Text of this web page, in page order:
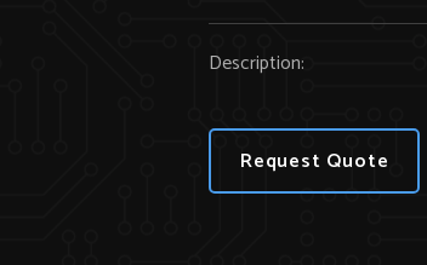
Description:
Request Quote